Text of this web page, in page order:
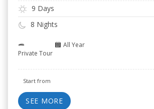
9 Days
8 Nights
Private Tour
All Year
Start from
SEE MORE